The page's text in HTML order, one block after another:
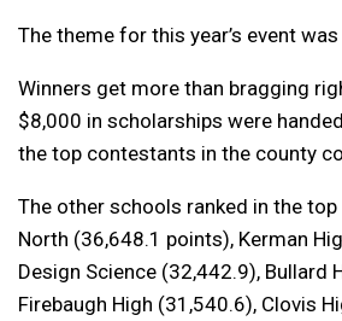
The theme for this year’s event was
Winners get more than bragging
$8,000 in scholarships were
the top contestants in the county
The other schools ranked in the
North (36,648.1 points), Kerman
Design Science (32,442.9), Bullard
Firebaugh High (31,540.6), Clovis